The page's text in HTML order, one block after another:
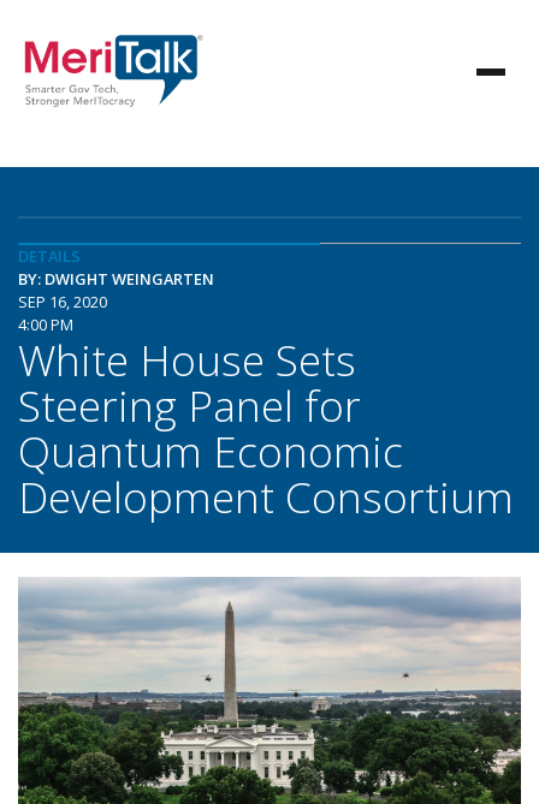
DETAILS
BY: DWIGHT WEINGARTEN
SEP 16, 2020
4:00 PM
White House Sets
Steering Panel for
Quantum Economic
Development Consortium